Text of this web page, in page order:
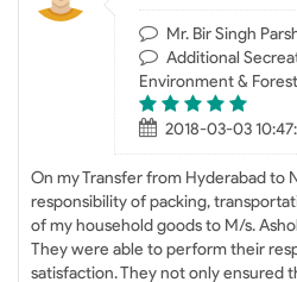
Mr. Bir Singh
Additional
Environment &
2018-03-03
On my Transfer from Hyderabad to
responsibility of packing,
of my household goods to M/s.
They were able to perform their
satisfaction. They not only ensured